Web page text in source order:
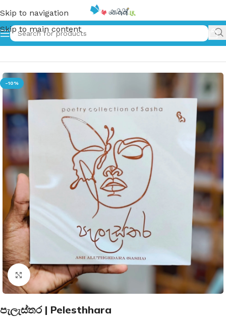
Skip to navigation
Skip to main content
Home»පැලැස්තර | Pelesthhara
-10%
Click to enlarge
පැලැස්තර | Pelesthhara